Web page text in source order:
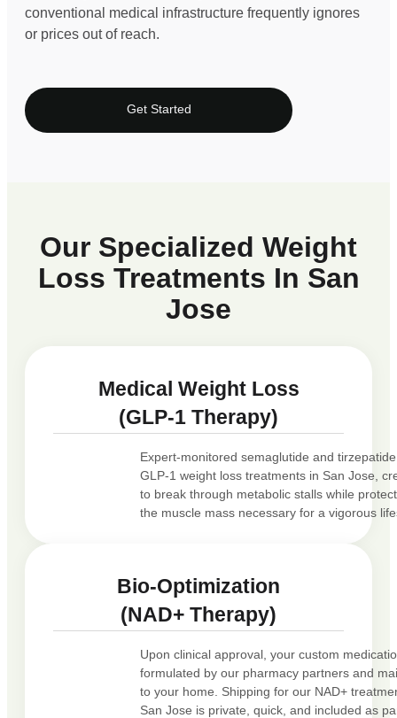
conventional medical infrastructure frequently ignores
or prices out of reach.
Get Started
Our Specialized Weight
Loss Treatments In San
Jose
Medical Weight Loss
(GLP-1 Therapy)
Expert-monitored semaglutide and tirzepatide
GLP-1 weight loss treatments in San Jose,
to break through metabolic stalls while
the muscle mass necessary for a vigorous
Bio-Optimization
(NAD+ Therapy)
Upon clinical approval, your custom
formulated by our pharmacy partners and
to your home. Shipping for our NAD+
San Jose is private, quick, and included as